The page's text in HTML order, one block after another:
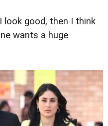
look good, then I think
wants a huge